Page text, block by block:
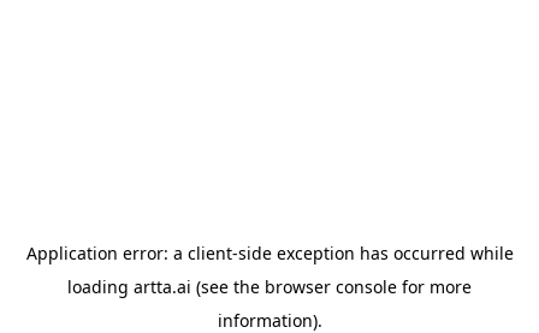
Application error: a client-side exception has occurred while
loading artta.ai (see the browser console for more
information).